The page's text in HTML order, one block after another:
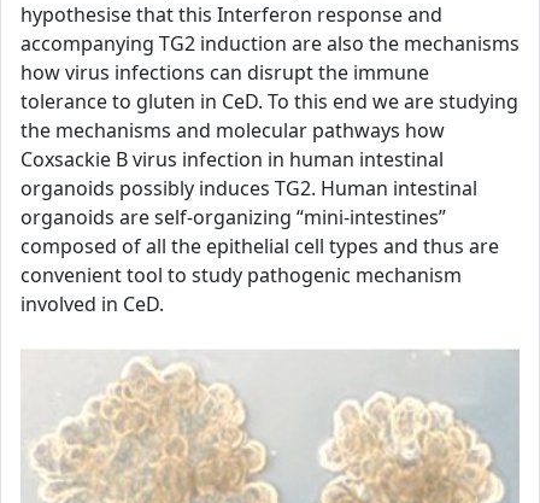
hypothesise that this Interferon response and
accompanying TG2 induction are also the mechanisms
how virus infections can disrupt the immune
tolerance to gluten in CeD. To this end we are studying
the mechanisms and molecular pathways how
Coxsackie B virus infection in human intestinal
organoids possibly induces TG2. Human intestinal
organoids are self-organizing “mini-intestines”
composed of all the epithelial cell types and thus are
convenient tool to study pathogenic mechanism
involved in CeD.